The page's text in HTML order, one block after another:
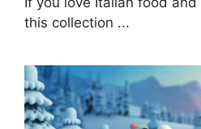
this collection ...